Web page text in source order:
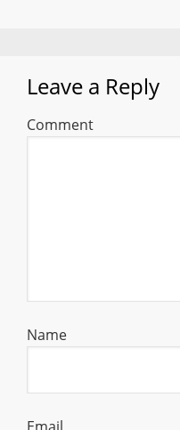
Leave a Reply
Comment
Name